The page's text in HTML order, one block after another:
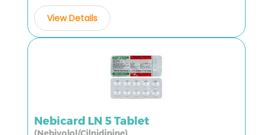
View Details
Nebicard LN 5 Tablet
(Nebivolol/Cilnidipine)